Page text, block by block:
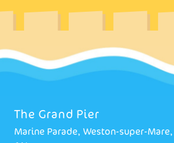
The Grand Pier
Marine Parade, Weston-super-